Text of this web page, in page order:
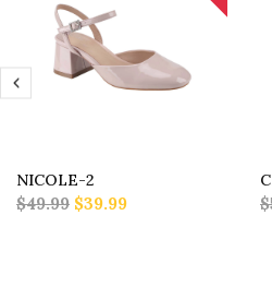
NICOLE-2
$49.99 $39.99